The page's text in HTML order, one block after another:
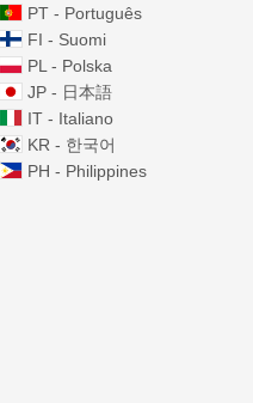
PT - Português
FI - Suomi
PL - Polska
JP - 日本語
IT - Italiano
KR - 한국어
PH - Philippines